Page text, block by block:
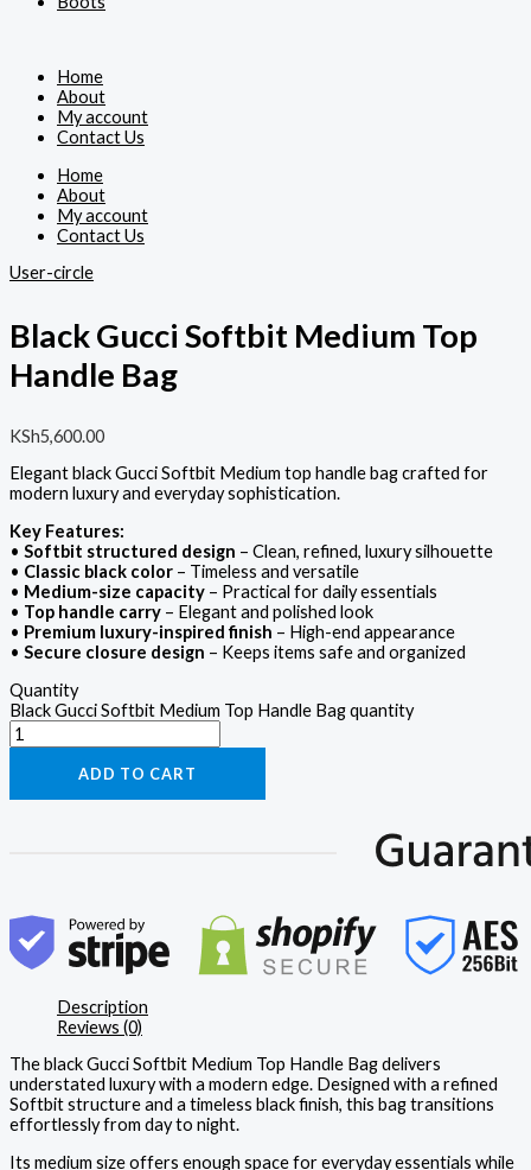
Home
About
My account
Contact Us
Home
About
My account
Contact Us
User-circle
Black Gucci Softbit Medium Top
Handle Bag
KSh5,600.00
Elegant black Gucci Softbit Medium top handle bag crafted for
modern luxury and everyday sophistication.
Key Features:
• Softbit structured design – Clean, refined, luxury silhouette
• Classic black color – Timeless and versatile
• Medium-size capacity – Practical for daily essentials
• Top handle carry – Elegant and polished look
• Premium luxury-inspired finish – High-end appearance
• Secure closure design – Keeps items safe and organized
Quantity
Black Gucci Softbit Medium Top Handle Bag quantity
ADD TO CART
Description
Reviews (0)
The black Gucci Softbit Medium Top Handle Bag delivers
understated luxury with a modern edge. Designed with a refined
Softbit structure and a timeless black finish, this bag transitions
effortlessly from day to night.
Its medium size offers enough space for everyday essentials while